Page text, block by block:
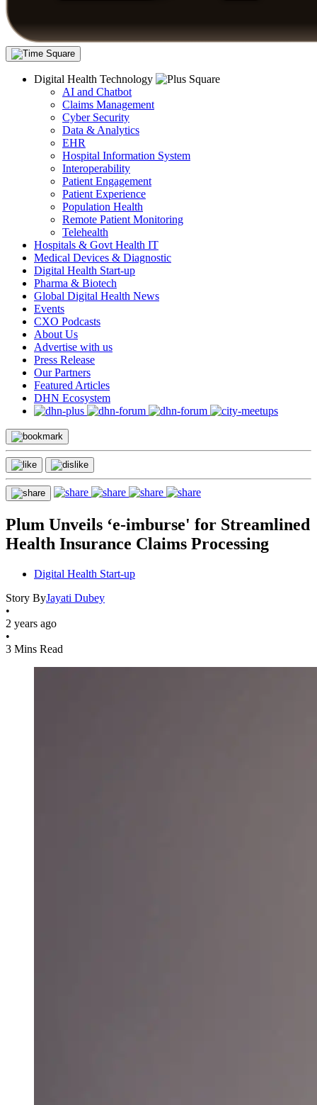
Digital Health Technology
AI and Chatbot
Claims Management
Cyber Security
Data & Analytics
EHR
Hospital Information System
Interoperability
Patient Engagement
Patient Experience
Population Health
Remote Patient Monitoring
Telehealth
Hospitals & Govt Health IT
Medical Devices & Diagnostic
Digital Health Start-up
Pharma & Biotech
Global Digital Health News
Events
CXO Podcasts
About Us
Advertise with us
Press Release
Our Partners
Featured Articles
DHN Ecosystem
Plum Unveils ‘e-imburse' for Streamlined
Health Insurance Claims Processing
Digital Health Start-up
Story ByJayati Dubey
•
2 years ago
•
3 Mins Read